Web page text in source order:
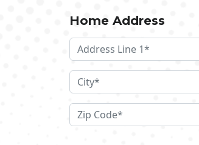
Home Address